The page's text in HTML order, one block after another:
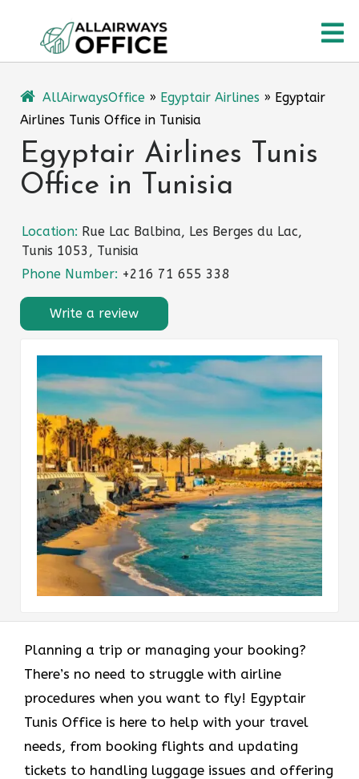
content
AllAirwaysOffice » Egyptair Airlines » Egyptair
Airlines Tunis Office in Tunisia
Egyptair Airlines Tunis
Office in Tunisia
Location: Rue Lac Balbina, Les Berges du Lac,
Tunis 1053, Tunisia
Phone Number: +216 71 655 338
Write a review
Planning a trip or managing your booking?
There’s no need to struggle with airline
procedures when you want to fly! Egyptair
Tunis Office is here to help with your travel
needs, from booking flights and updating
tickets to handling luggage issues and offering